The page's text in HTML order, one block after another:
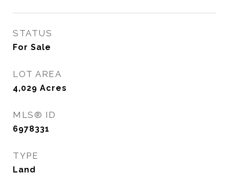
STATUS
For Sale
LOT AREA
4,029 Acres
MLS® ID
6978331
TYPE
Land